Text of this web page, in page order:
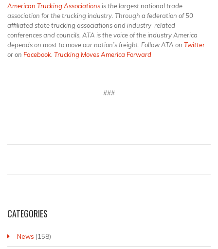
American Trucking Associationsis the largest national trade
association for the trucking industry. Through a federation of 50
affiliated state trucking associations and industry-related
conferences and councils, ATA is the voice of the industry America
depends on most to move our nation’s freight. Follow ATA on Twitter
or on Facebook. Trucking Moves America Forward
###
CATEGORIES
News (158)